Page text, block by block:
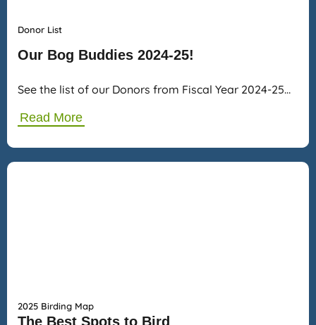
Donor List
Our Bog Buddies 2024-25!
See the list of our Donors from Fiscal Year 2024-25…
Read More
2025 Birding Map
The Best Spots to Bird